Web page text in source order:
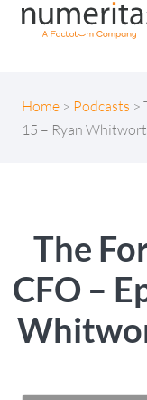
Home > Podcasts >
15 – Ryan
The
CFO –